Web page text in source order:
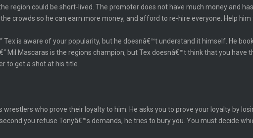
region could be short-lived. The promoter does not have much money and
crowds so he can earn more money, and afford to re-hire everyone. Help
Tex is aware of your popularity, but he doesnâ€™t understand it himself. He
Mil Mascaras is the regions champion, but Tex doesnâ€™t think that you
to get a shot at his title.
wrestlers who prove their loyalty to him. He asks you to prove your loyalty by
you refuse Tonyâ€™s demands, he tries to bury you. You must decide